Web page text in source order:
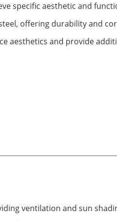
specific aesthetic and
offering durability and
aesthetics and provide
ventilation and sun